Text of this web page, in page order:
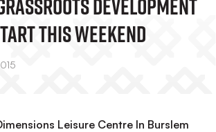
Development
This Weekend
Leisure Centre In Burslem